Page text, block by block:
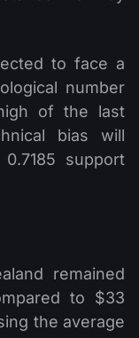
to face a
number
of the last
bias will
support
remained
to $33
the average